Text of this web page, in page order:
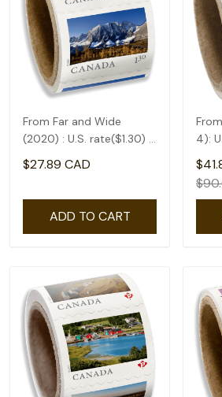
From Far and Wide
(2020) : U.S. rate($1.30) -
coil of 50
$27.89 CAD
ADD TO CART
4):